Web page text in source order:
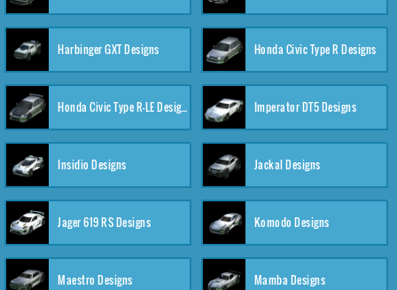
Harbinger GXT Designs Honda Civic Type R Designs
Honda Civic Type R-LE Designs Imperator DT5 Designs
Insidio Designs Jackal Designs
Jager 619 RS Designs Komodo Designs
Maestro Designs Mamba Designs